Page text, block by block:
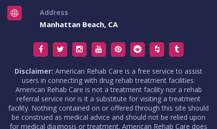
Address
Manhattan Beach, CA
Disclaimer: American Rehab Care is a free service to assist
users in connecting with drug rehab treatment facilities.
American Rehab Care is not a treatment facility nor a rehab
referral service nor is it a substitute for visiting a treatment
facility. Nothing contained on or offered through this site should
be construed as medical advice and should not be relied upon
for medical diagnosis or treatment. American Rehab Care does